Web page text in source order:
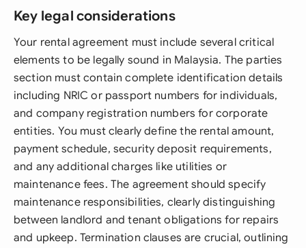
Key legal considerations
Your rental agreement must include several critical
elements to be legally sound in Malaysia. The parties
section must contain complete identification details
including NRIC or passport numbers for individuals,
and company registration numbers for corporate
entities. You must clearly define the rental amount,
payment schedule, security deposit requirements,
and any additional charges like utilities or
maintenance fees. The agreement should specify
maintenance responsibilities, clearly distinguishing
between landlord and tenant obligations for repairs
and upkeep. Termination clauses are crucial, outlining